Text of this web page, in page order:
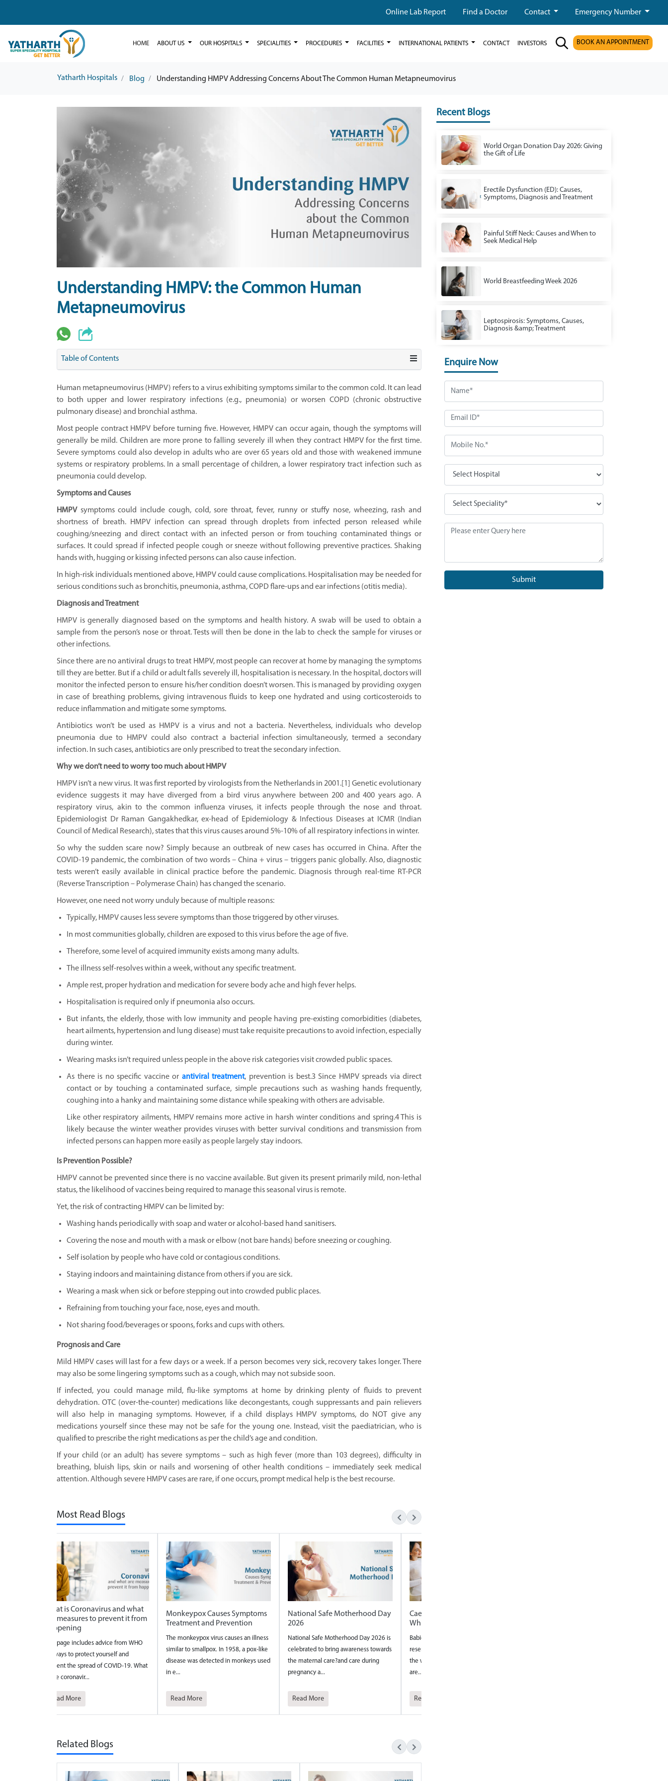
Online Lab Report Find a Doctor Contact Emergency Number
HOME ABOUT US OUR HOSPITALS SPECIALITIES PROCEDURES FACILITIES INTERNATIONAL PATIENTS CONTACT INVESTORS BOOK AN APPOINTMENT
Yatharth Hospitals Blog Understanding HMPV Addressing Concerns About The Common Human Metapneumovirus
Understanding HMPV: the Common Human
Metapneumovirus
Table of Contents
Human metapneumovirus (HMPV) refers to a virus exhibiting symptoms similar to the common cold. It can lead
to both upper and lower respiratory infections (e.g., pneumonia) or worsen COPD (chronic obstructive
pulmonary disease) and bronchial asthma.
Most people contract HMPV before turning five. However, HMPV can occur again, though the symptoms will
generally be mild. Children are more prone to falling severely ill when they contract HMPV for the first time.
Severe symptoms could also develop in adults who are over 65 years old and those with weakened immune
systems or respiratory problems. In a small percentage of children, a lower respiratory tract infection such as
pneumonia could develop.
Symptoms and Causes
HMPV symptoms could include cough, cold, sore throat, fever, runny or stuffy nose, wheezing, rash and
shortness of breath. HMPV infection can spread through droplets from infected person released while
coughing/sneezing and direct contact with an infected person or from touching contaminated things or
surfaces. It could spread if infected people cough or sneeze without following preventive practices. Shaking
hands with, hugging or kissing infected persons can also cause infection.
In high-risk individuals mentioned above, HMPV could cause complications. Hospitalisation may be needed for
serious conditions such as bronchitis, pneumonia, asthma, COPD flare-ups and ear infections (otitis media).
Diagnosis and Treatment
HMPV is generally diagnosed based on the symptoms and health history. A swab will be used to obtain a
sample from the person’s nose or throat. Tests will then be done in the lab to check the sample for viruses or
other infections.
Since there are no antiviral drugs to treat HMPV, most people can recover at home by managing the symptoms
till they are better. But if a child or adult falls severely ill, hospitalisation is necessary. In the hospital, doctors will
monitor the infected person to ensure his/her condition doesn’t worsen. This is managed by providing oxygen
in case of breathing problems, giving intravenous fluids to keep one hydrated and using corticosteroids to
reduce inflammation and mitigate some symptoms.
Antibiotics won’t be used as HMPV is a virus and not a bacteria. Nevertheless, individuals who develop
pneumonia due to HMPV could also contract a bacterial infection simultaneously, termed a secondary
infection. In such cases, antibiotics are only prescribed to treat the secondary infection.
Why we don’t need to worry too much about HMPV
HMPV isn’t a new virus. It was first reported by virologists from the Netherlands in 2001.[1] Genetic evolutionary
evidence suggests it may have diverged from a bird virus anywhere between 200 and 400 years ago. A
respiratory virus, akin to the common influenza viruses, it infects people through the nose and throat.
Epidemiologist Dr Raman Gangakhedkar, ex-head of Epidemiology & Infectious Diseases at ICMR (Indian
Council of Medical Research), states that this virus causes around 5%-10% of all respiratory infections in winter.
So why the sudden scare now? Simply because an outbreak of new cases has occurred in China. After the
COVID-19 pandemic, the combination of two words – China + virus – triggers panic globally. Also, diagnostic
tests weren’t easily available in clinical practice before the pandemic. Diagnosis through real-time RT-PCR
(Reverse Transcription – Polymerase Chain) has changed the scenario.
However, one need not worry unduly because of multiple reasons:
Typically, HMPV causes less severe symptoms than those triggered by other viruses.
In most communities globally, children are exposed to this virus before the age of five.
Therefore, some level of acquired immunity exists among many adults.
The illness self-resolves within a week, without any specific treatment.
Ample rest, proper hydration and medication for severe body ache and high fever helps.
Hospitalisation is required only if pneumonia also occurs.
But infants, the elderly, those with low immunity and people having pre-existing comorbidities (diabetes,
heart ailments, hypertension and lung disease) must take requisite precautions to avoid infection, especially
during winter.
Wearing masks isn’t required unless people in the above risk categories visit crowded public spaces.
As there is no specific vaccine or antiviral treatment, prevention is best.3 Since HMPV spreads via direct
contact or by touching a contaminated surface, simple precautions such as washing hands frequently,
coughing into a hanky and maintaining some distance while speaking with others are advisable.
Like other respiratory ailments, HMPV remains more active in harsh winter conditions and spring.4 This is
likely because the winter weather provides viruses with better survival conditions and transmission from
infected persons can happen more easily as people largely stay indoors.
Is Prevention Possible?
HMPV cannot be prevented since there is no vaccine available. But given its present primarily mild, non-lethal
status, the likelihood of vaccines being required to manage this seasonal virus is remote.
Yet, the risk of contracting HMPV can be limited by:
Washing hands periodically with soap and water or alcohol-based hand sanitisers.
Covering the nose and mouth with a mask or elbow (not bare hands) before sneezing or coughing.
Self isolation by people who have cold or contagious conditions.
Staying indoors and maintaining distance from others if you are sick.
Wearing a mask when sick or before stepping out into crowded public places.
Refraining from touching your face, nose, eyes and mouth.
Not sharing food/beverages or spoons, forks and cups with others.
Prognosis and Care
Mild HMPV cases will last for a few days or a week. If a person becomes very sick, recovery takes longer. There
may also be some lingering symptoms such as a cough, which may not subside soon.
If infected, you could manage mild, flu-like symptoms at home by drinking plenty of fluids to prevent
dehydration. OTC (over-the-counter) medications like decongestants, cough suppressants and pain relievers
will also help in managing symptoms. However, if a child displays HMPV symptoms, do NOT give any
medications yourself since these may not be safe for the young one. Instead, visit the paediatrician, who is
qualified to prescribe the right medications as per the child’s age and condition.
If your child (or an adult) has severe symptoms – such as high fever (more than 103 degrees), difficulty in
breathing, bluish lips, skin or nails and worsening of other health conditions – immediately seek medical
attention. Although severe HMPV cases are rare, if one occurs, prompt medical help is the best recourse.
Most Read Blogs
Monkeypox Causes Symptoms
Treatment and Prevention
Read More
National Safe Motherhood Day
2026
National Safe Motherhood Day 2026 is
celebrated to bring awareness towards
the maternal care?and care during
pregnancy a...
Read More
Caesarian vs Normal delivery
Which one is safer
Babies are fascinating tiny beings who
reserve their most creative thinking for
the womb. Their inventive tendencies
are...
Read More
International Nurses Day 2026
International Nurses Day is observed
year to acknowledge the efforts of
Read More
Related Blogs
Recent Blogs
World Organ Donation Day 2026: Giving
the Gift of Life
Erectile Dysfunction (ED): Causes,
Symptoms, Diagnosis and Treatment
Painful Stiff Neck: Causes and When to
Seek Medical Help
World Breastfeeding Week 2026
Leptospirosis: Symptoms, Causes,
Diagnosis &amp; Treatment
Enquire Now
Submit